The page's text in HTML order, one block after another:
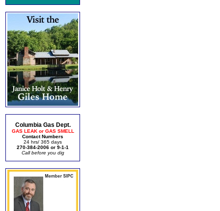
Columbia Gas Dept.
GAS LEAK or GAS SMELL
Contact Numbers
24 hrs/ 365 days
270-384-2006 or 9-1-1
Call before you dig